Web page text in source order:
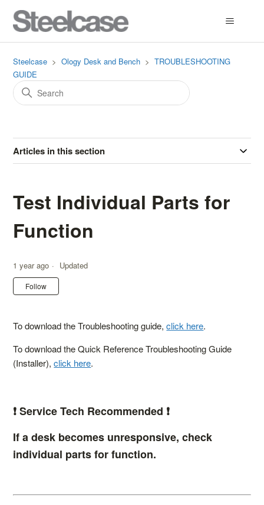
Steelcase Ology Desk and Bench
TROUBLESHOOTING
GUIDE
Articles in this section
Test Individual Parts for
Function
1 year ago Updated
Follow
To download the Troubleshooting guide,click here.
To download the Quick Reference Troubleshooting Guide
(Installer),click here.
❗️ Service Tech Recommended ❗️
If a desk becomes unresponsive, check
individual parts for function.